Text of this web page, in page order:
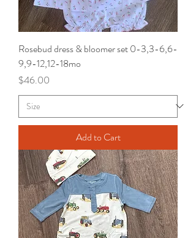
Rosebud dress & bloomer set 0-3,3-6,6-
9,9-12,12-18mo
Price
$46.00
Add to Cart